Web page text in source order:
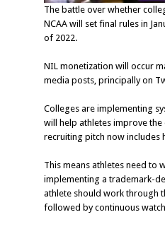
The battle over whether
NCAA will set final rules in
of 2022.
NIL monetization will occur
media posts, principally on
Colleges are implementing
will help athletes improve
recruiting pitch now includes
This means athletes need to
implementing a trademark-
athlete should work through
followed by continuous